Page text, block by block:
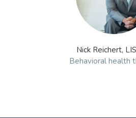
Nick Reichert,
Behavioral health